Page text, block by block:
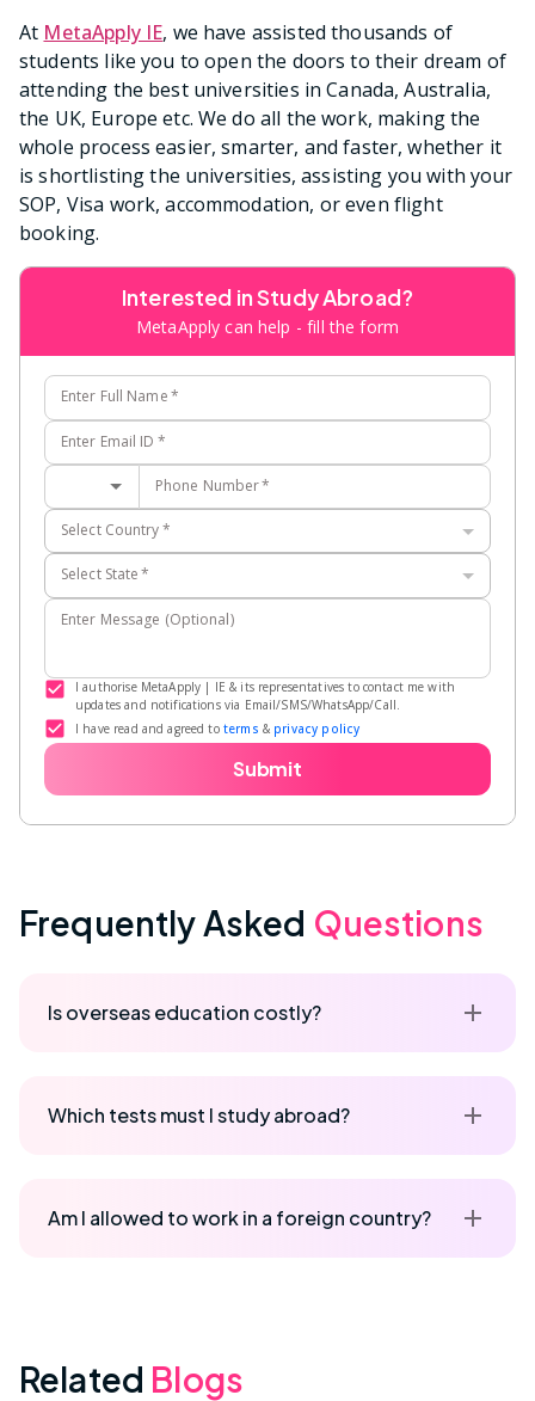
At MetaApply IE, we have assisted thousands of
students like you to open the doors to their dream of
attending the best universities in Canada, Australia,
the UK, Europe etc. We do all the work, making the
whole process easier, smarter, and faster, whether it
is shortlisting the universities, assisting you with your
SOP, Visa work, accommodation, or even flight
booking.
Interested in Study Abroad?
MetaApply can help - fill the form
Enter Full Name*
Enter Email ID *
Phone Number*
Select Country*
Select State *
Enter Message (Optional)
I authorise MetaApply | IE & its representatives to contact me with
updates and notifications via Email/SMS/WhatsApp/Call.
I have read and agreed to terms & privacy policy
Submit
Frequently Asked Questions
Is overseas education costly?
Which tests must I study abroad?
Am I allowed to work in a foreign country?
Related Blogs